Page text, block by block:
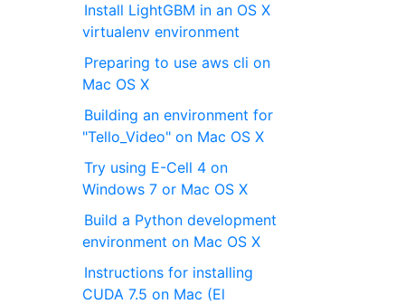
Install LightGBM in an OS X
virtualenv environment
Preparing to use aws cli on
Mac OS X
Building an environment for
"Tello_Video" on Mac OS X
Try using E-Cell 4 on
Windows 7 or Mac OS X
Build a Python development
environment on Mac OS X
Instructions for installing
CUDA 7.5 on Mac (El